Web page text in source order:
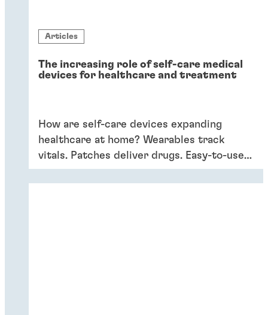
Articles
The increasing role of self-care medical
devices for healthcare and treatment
How are self-care devices expanding
healthcare at home? Wearables track
vitals. Patches deliver drugs. Easy-to-use
devices empower patients, providing
convenience and better outcomes.